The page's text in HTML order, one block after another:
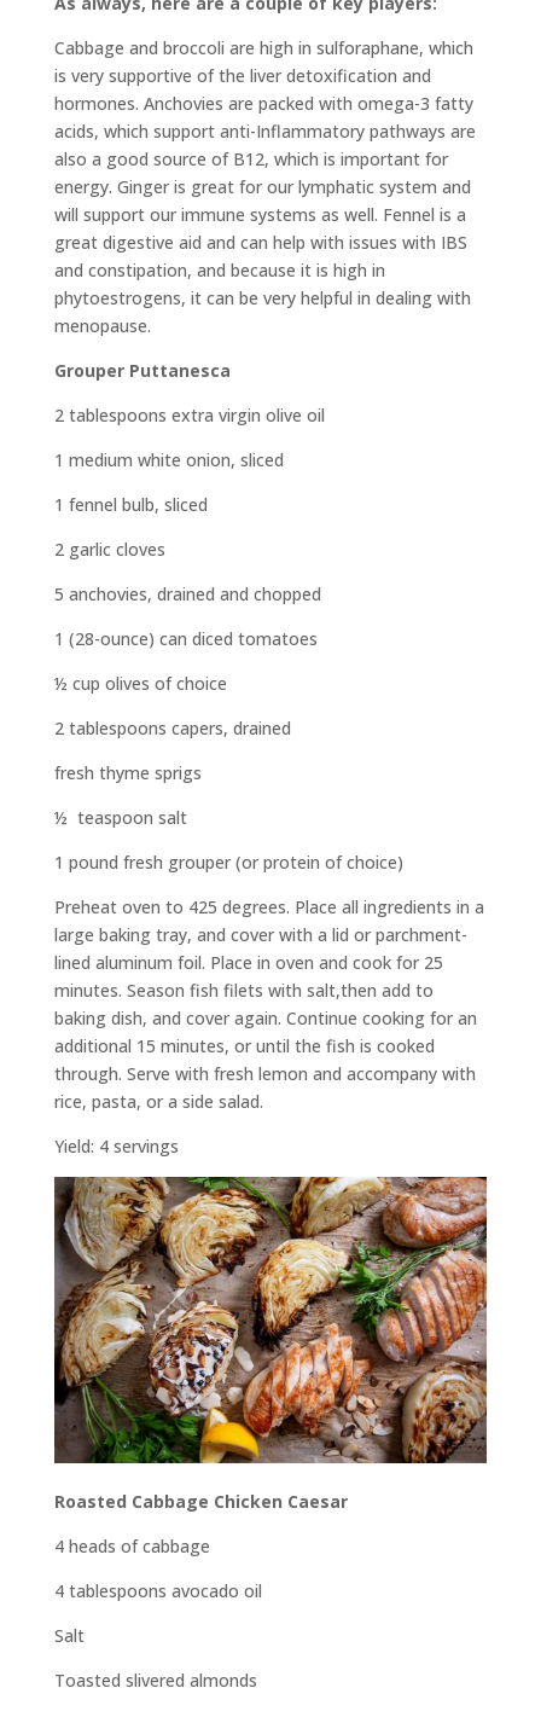
Cabbage and broccoli are high in sulforaphane, which
is very supportive of the liver detoxification and
hormones. Anchovies are packed with omega-3 fatty
acids, which support anti-Inflammatory pathways are
also a good source of B12, which is important for
energy. Ginger is great for our lymphatic system and
will support our immune systems as well. Fennel is a
great digestive aid and can help with issues with IBS
and constipation, and because it is high in
phytoestrogens, it can be very helpful in dealing with
menopause.
Grouper Puttanesca
2 tablespoons extra virgin olive oil
1 medium white onion, sliced
1 fennel bulb, sliced
2 garlic cloves
5 anchovies, drained and chopped
1 (28-ounce) can diced tomatoes
½ cup olives of choice
2 tablespoons capers, drained
fresh thyme sprigs
½ teaspoon salt
1 pound fresh grouper (or protein of choice)
Preheat oven to 425 degrees. Place all ingredients in a
large baking tray, and cover with a lid or parchment-
lined aluminum foil. Place in oven and cook for 25
minutes. Season fish filets with salt,then add to
baking dish, and cover again. Continue cooking for an
additional 15 minutes, or until the fish is cooked
through. Serve with fresh lemon and accompany with
rice, pasta, or a side salad.
Yield: 4 servings
Roasted Cabbage Chicken Caesar
4 heads of cabbage
4 tablespoons avocado oil
Salt
Toasted slivered almonds